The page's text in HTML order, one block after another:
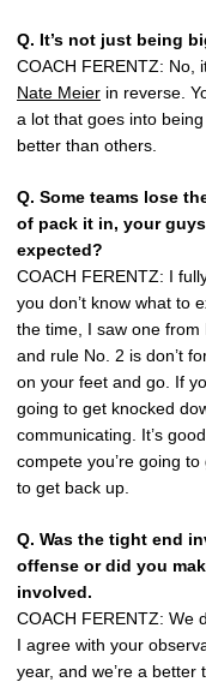
Q. It’s not just being
COACH FERENTZ: No,
Nate Meier in reverse.
a lot that goes into
better than others.
Q. Some teams lose
of pack it in, your
expected?
COACH FERENTZ: I
you don’t know what to
the time, I saw one from
and rule No. 2 is don’t
on your feet and go. If
going to get knocked
communicating. It’s
compete you’re going
to get back up.
Q. Was the tight end
offense or did you
involved.
COACH FERENTZ: We
I agree with your
year, and we’re a